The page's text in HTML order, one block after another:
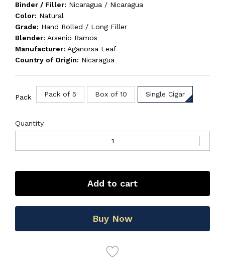
Binder / Filler: Nicaragua / Nicaragua
Color: Natural
Grade: Hand Rolled / Long Filler
Blender: Arsenio Ramos
Manufacturer: Aganorsa Leaf
Country of Origin: Nicaragua
Pack Pack of 5 Box of 10 Single Cigar
Quantity
Add to cart
Buy Now